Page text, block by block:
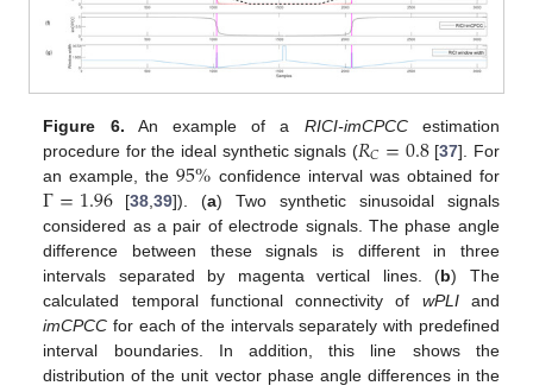
Figure 6. An example of a RICI-imCPCCestimation
procedure for the ideal synthetic signals (𝑅𝐶=0.8[37]. For
an example, the95% confidence interval was obtained for
Γ=1.96[38 ,39]). (a) Two synthetic sinusoidal signals
considered as a pair of electrode signals. The phase angle
difference between these signals is different in three
intervals separated by magenta vertical lines. (b) The
calculated temporal functional connectivity of wPLIand
imCPCC for each of the intervals separately with predefined
interval boundaries. In addition, this line shows the
distribution of the unit vector phase angle differences in the